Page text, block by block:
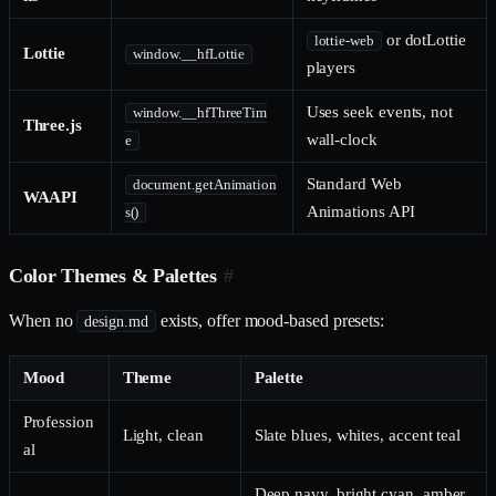
Lottie window.__hfLottie
lottie-web
or dotLottie
players
Three.js
window.__hfThreeTim
e
Uses seek events, not
wall-clock
WAAPI
document.getAnimation
s()
Standard Web
Animations API
Color Themes & Palettes #
When no design.md exists, offer mood-based presets:
Mood Theme Palette
Profession
al
Light, clean Slate blues, whites, accent teal